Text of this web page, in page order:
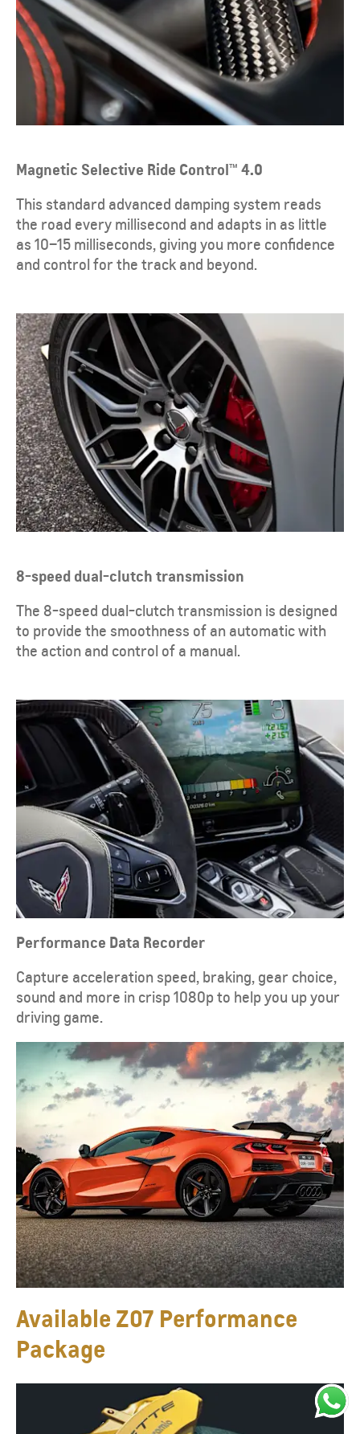
Magnetic Selective Ride Control™ 4.0
​This standard advanced damping system reads
the road every millisecond and adapts in as little
as 10–15 milliseconds, giving you more confidence
and control for the track and beyond.
8-speed dual-clutch transmission
​The 8-speed dual-clutch transmission is designed
to provide the smoothness of an automatic with
the action and control of a manual.
Performance Data Recorder
Capture acceleration speed, braking, gear choice,
sound and more in crisp 1080p to help you up your
driving game.
Available Z07 Performance
Package​